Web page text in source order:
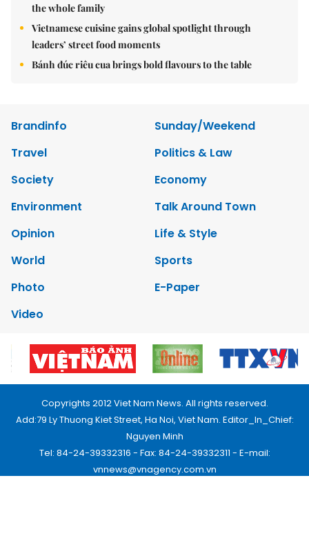
the whole family
Vietnamese cuisine gains global spotlight through
leaders’ street food moments
Bánh đúc riêu cua brings bold flavours to the table
Brandinfo
Sunday/Weekend
Travel
Politics & Law
Society
Economy
Environment
Talk Around Town
Opinion
Life & Style
World
Sports
Photo
E-Paper
Video
Copyrights 2012 Viet Nam News. All rights reserved.
Add:79 Ly Thuong Kiet Street, Ha Noi, Viet Nam. Editor_In_Chief:
Nguyen Minh
Tel: 84-24-39332316 - Fax: 84-24-39332311 - E-mail:
vnnews@vnagency.com.vn